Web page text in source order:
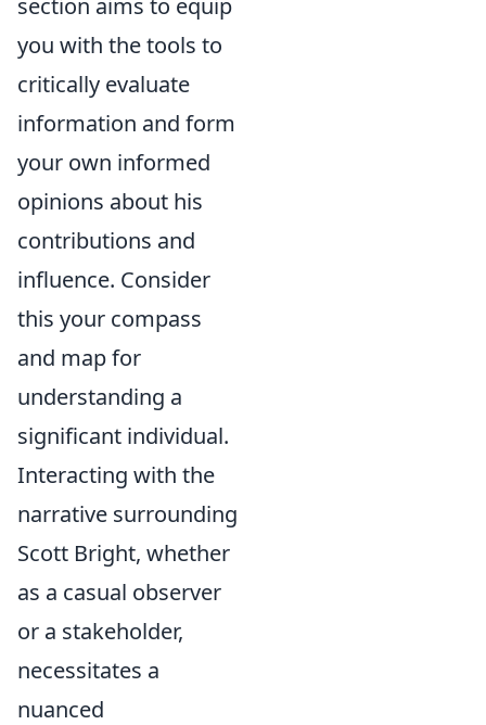
section aims to equip
you with the tools to
critically evaluate
information and form
your own informed
opinions about his
contributions and
influence. Consider
this your compass
and map for
understanding a
significant individual.
Interacting with the
narrative surrounding
Scott Bright, whether
as a casual observer
or a stakeholder,
necessitates a
nuanced